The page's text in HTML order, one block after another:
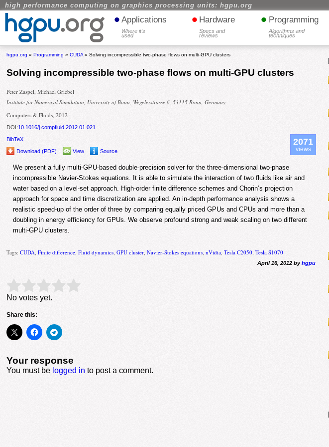
high performance computing on graphics processing units: hgpu.org
• Applications
Where it's
used
• Hardware
Specs and
reviews
• Programming
Algorithms and
techniques
hgpu.org »Programming »CUDA» Solving incompressible two-phase flows on multi-GPU clusters
Solving incompressible two-phase flows on multi-GPU clusters
Peter Zaspel, Michael Griebel
Institute for Numerical Simulation, University of Bonn, Wegelerstrasse 6, 53115 Bonn, Germany
Computers & Fluids, 2012
DOI:10.1016/j.compfluid.2012.01.021
BibTeX
Download (PDF)
View Source
2071
views
We present a fully multi-GPU-based double-precision solver for the three-dimensional two-phase
incompressible Navier-Stokes equations. It is able to simulate the interaction of two fluids like air and
water based on a level-set approach. High-order finite difference schemes and Chorin’s projection
approach for space and time discretization are applied. An in-depth performance analysis shows a
realistic speed-up of the order of three by comparing equally priced GPUs and CPUs and more than a
doubling in energy efficiency for GPUs. We observe profound strong and weak scaling on two different
multi-GPU clusters.
Tags:CUDA ,Finite difference ,Fluid dynamics ,GPU cluster ,Navier-Stokes equations ,nVidia ,Tesla C2050 ,Tesla S1070
April 16, 2012 byhgpu
Rate this item: Submit Rating
No votes yet.
Share this:
Your response
You must be logged in to post a comment.